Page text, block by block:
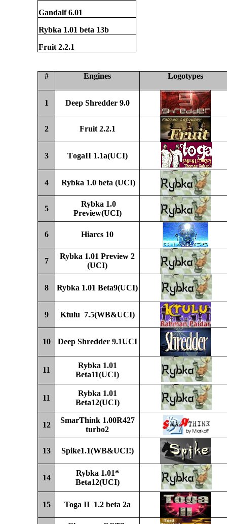
Gandalf 6.01
Rybka 1.01 beta 13b
Fruit 2.2.1
# Engines Logotypes
1 Deep Shredder 9.0
2 Fruit 2.2.1
3 TogaII 1.1a(UCI)
4 Rybka 1.0 beta (UCI)
5
Rybka 1.0
Preview(UCI)
6 Hiarcs 10
7
Rybka 1.01 Preview 2
(UCI)
8 Rybka 1.01 Beta9(UCI)
9 Ktulu 7.5(WB&UCI)
10 Deep Shredder 9.1UCI
11
Rybka 1.01
Beta11(UCI)
11
Rybka 1.01
Beta12(UCI)
12
SmarThink 1.00R427
turbo2
13 Spike1.1(WB&UCI!)
14
Rybka 1.01*
Beta12(UCI)
15 Toga II 1.2 beta 2a